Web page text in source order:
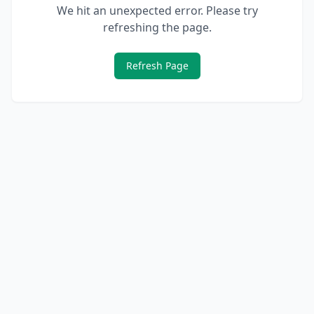
We hit an unexpected error. Please try
refreshing the page.
Refresh Page